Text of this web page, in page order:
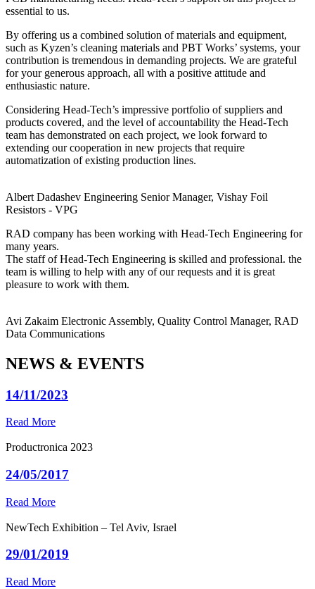
essential to us.
By offering us a combined solution of materials and equipment,
such as Kyzen’s cleaning materials and PBT Works’ systems, your
contribution is tremendous in demanding projects. We are grateful
for your generous approach, all with a positive attitude and
enthusiastic nature.
Considering Head-Tech’s impressive portfolio of suppliers and
products covered, and the level of accountability the Head-Tech
team has demonstrated on each project, we look forward to
extending our cooperation in new projects that require
automatization of existing production lines.
Albert Dadashev Engineering Senior Manager, Vishay Foil
Resistors - VPG
RAD company has been working with Head-Tech Engineering for
many years.
The staff of Head-Tech Engineering is skilled and professional. the
team is willing to help with any of our requests and it is great
pleasure to work with them.
Avi Zakaim Electronic Assembly, Quality Control Manager, RAD
Data Communications
NEWS & EVENTS
14/11/2023
Read More
Productronica 2023
24/05/2017
Read More
NewTech Exhibition – Tel Aviv, Israel
29/01/2019
Read More